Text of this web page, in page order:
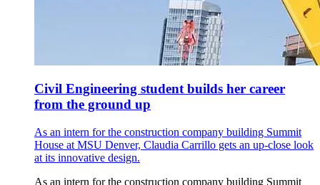
Civil Engineering student builds her career
from the ground up
As an intern for the construction company building Summit
House at MSU Denver, Claudia Carrillo gets an up-close look
at its innovative design.
As an intern for the construction company building Summit